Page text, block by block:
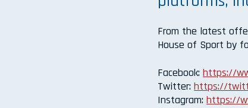
From the latest
House of Sport by
Facebook:https://
Twitter:https://
Instagram:https://